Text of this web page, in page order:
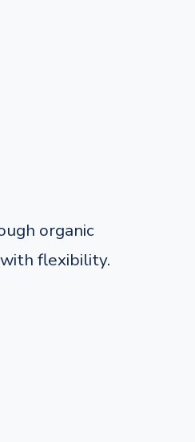
organic
flexibility.